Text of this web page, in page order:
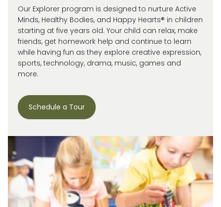
Our Explorer program is designed to nurture Active
Minds, Healthy Bodies, and Happy Hearts® in children
starting at five years old. Your child can relax, make
friends, get homework help and continue to learn
while having fun as they explore creative expression,
sports, technology, drama, music, games and
more.
Schedule a Tour